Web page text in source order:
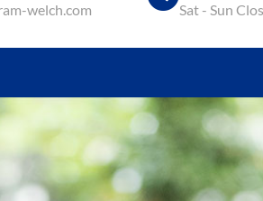
welch.com
Sat - Sun